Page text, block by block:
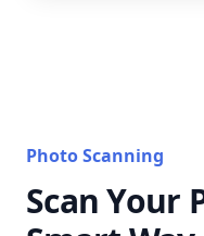
Photo Scanning
Scan Your